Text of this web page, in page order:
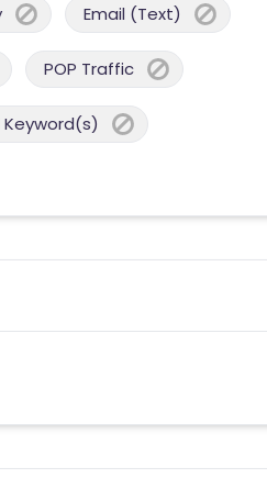
Email (Text)
POP Traffic
Keyword(s)